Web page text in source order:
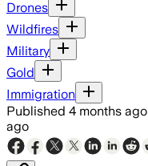
Drones
Wildfires
Military
Gold
Immigration
Published 4 months ago
ago